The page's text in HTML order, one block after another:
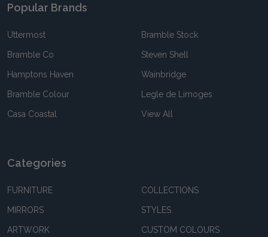
Popular Brands
Uttermost
Bramble Co
Hamptons Haven
Bramble Colour
Casa Coastal
Bramble Stock
Steven Shell
Wainbridge
Legle de Limoges
View All
Categories
FURNITURE
MIRRORS
ARTWORK
COLLECTIONS
STYLES
CUSTOM COLOURS